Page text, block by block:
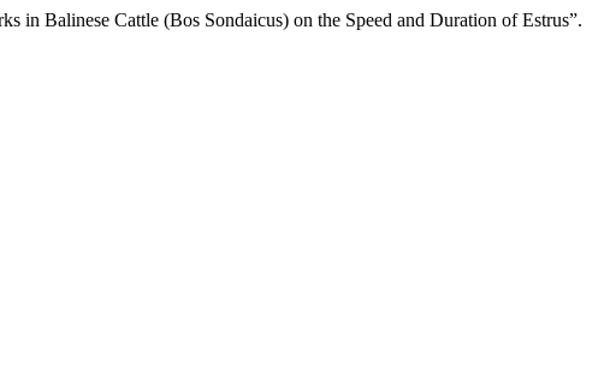
in Balinese Cattle (Bos Sondaicus) on the Speed and Duration of Estrus”.